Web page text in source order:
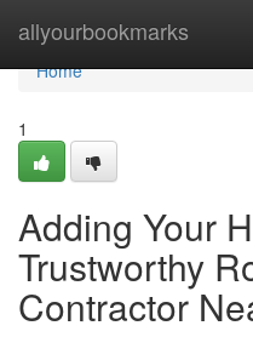
allyourbookmarks
Home
Home
1
Adding Your
Trustworthy
Contractor